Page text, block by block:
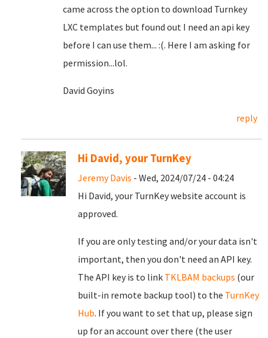
came across the option to download Turnkey
LXC templates but found out I need an api key
before I can use them... :(. Here I am asking for
permission...lol.
David Goyins
reply
Hi David, your TurnKey
Jeremy Davis - Wed, 2024/07/24 - 04:24
Hi David, your TurnKey website account is
approved.
If you are only testing and/or your data isn't
important, then you don't need an API key.
The API key is to link TKLBAM backups (our
built-in remote backup tool) to the TurnKey
Hub. If you want to set that up, please sign
up for an account over there (the user